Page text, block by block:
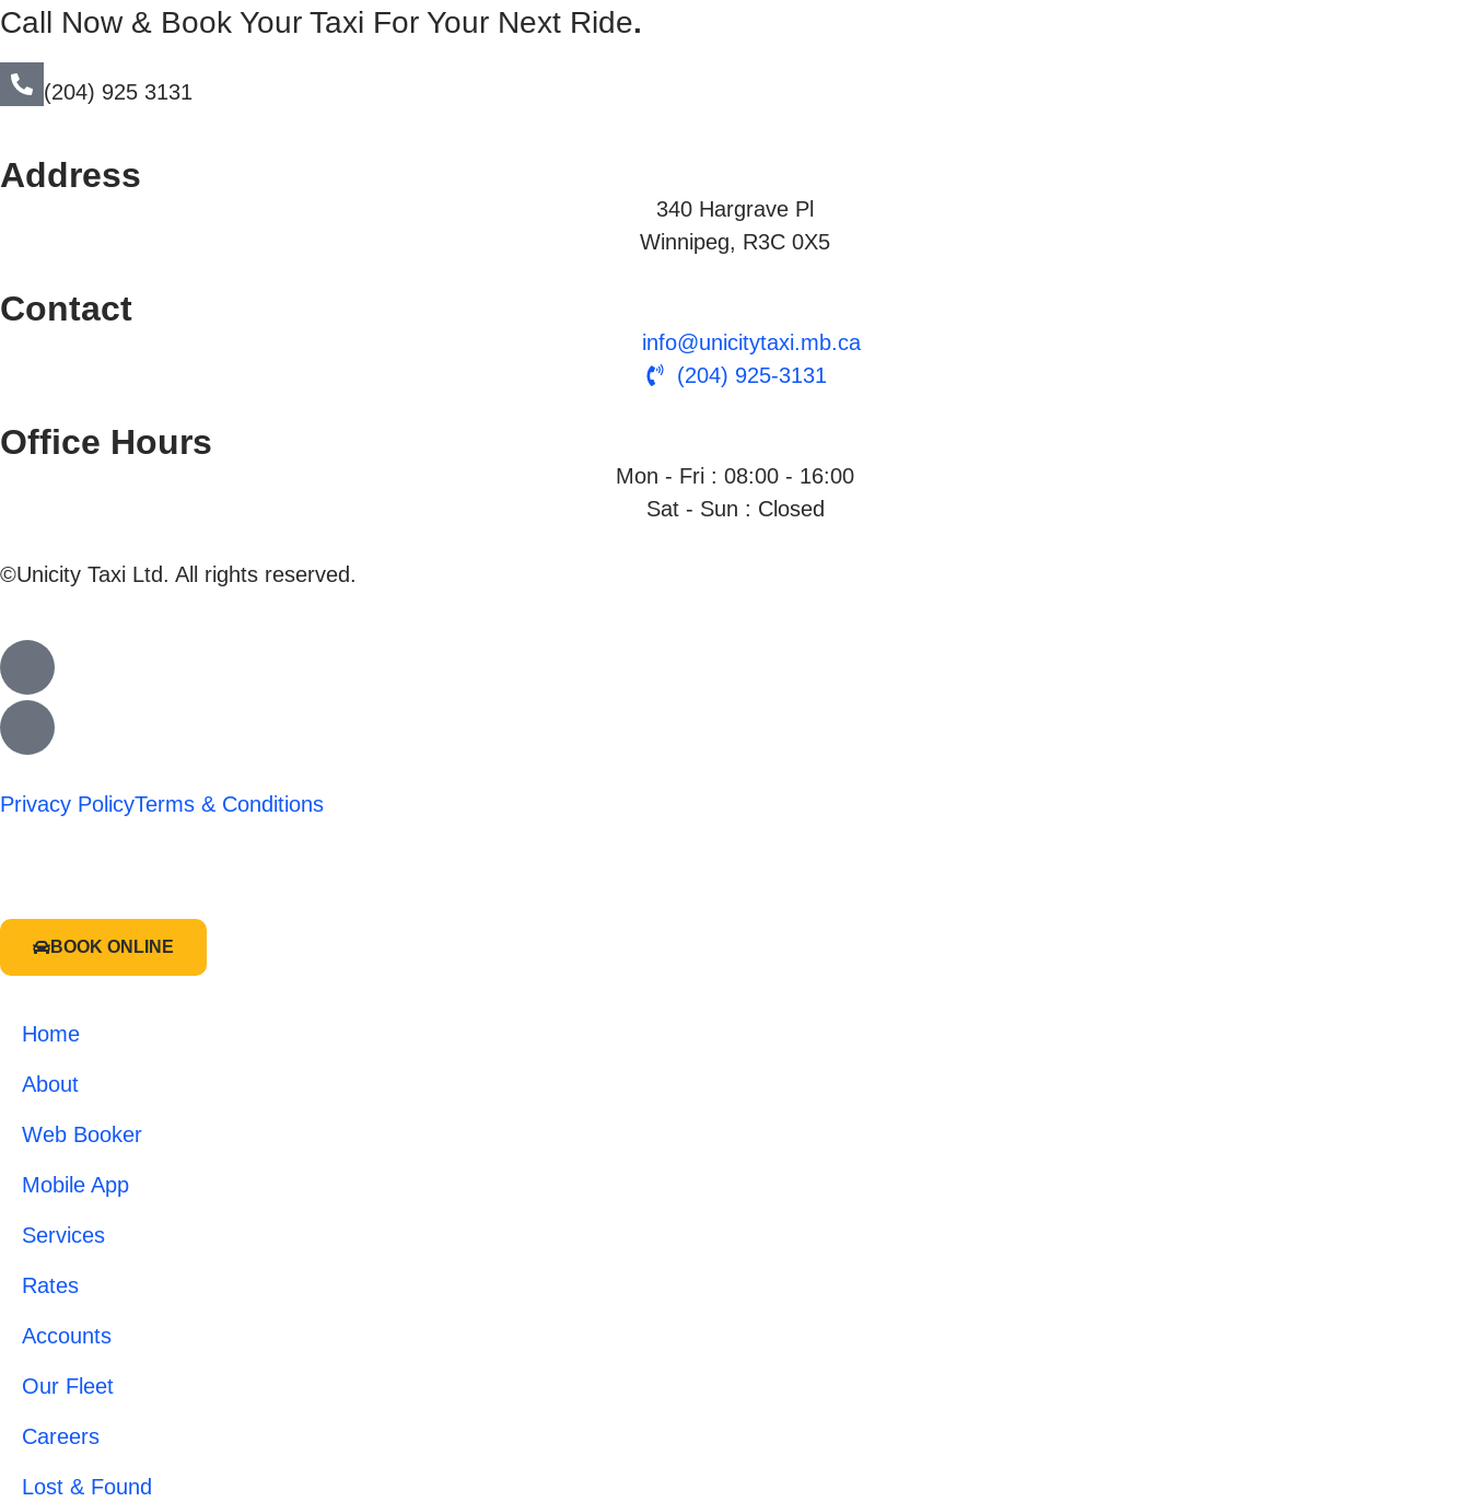
Call Now & Book Your Taxi For Your Next Ride.
(204) 925 3131
Address
340 Hargrave Pl
Winnipeg, R3C 0X5
Contact
info@unicitytaxi.mb.ca
(204) 925-3131
Office Hours
Mon - Fri : 08:00 - 16:00
Sat - Sun : Closed
©Unicity Taxi Ltd. All rights reserved.
Privacy PolicyTerms & Conditions
BOOK ONLINE
Home
About
Web Booker
Mobile App
Services
Rates
Accounts
Our Fleet
Careers
Lost & Found